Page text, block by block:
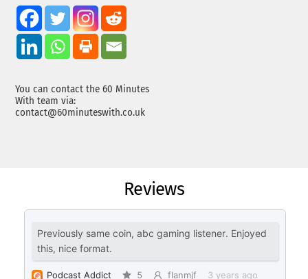
You can contact the 60 Minutes
With team via:
contact@60minuteswith.co.uk
Reviews